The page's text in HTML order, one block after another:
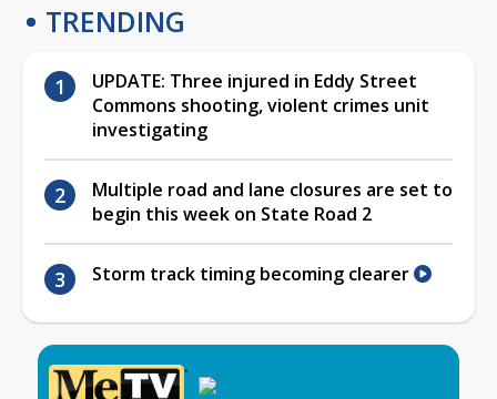
TRENDING
UPDATE: Three injured in Eddy Street
Commons shooting, violent crimes unit
investigating
Multiple road and lane closures are set to
begin this week on State Road 2
Storm track timing becoming clearer